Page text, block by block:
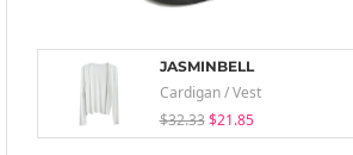
JASMINBELL
Cardigan / Vest
$32.33 $21.85